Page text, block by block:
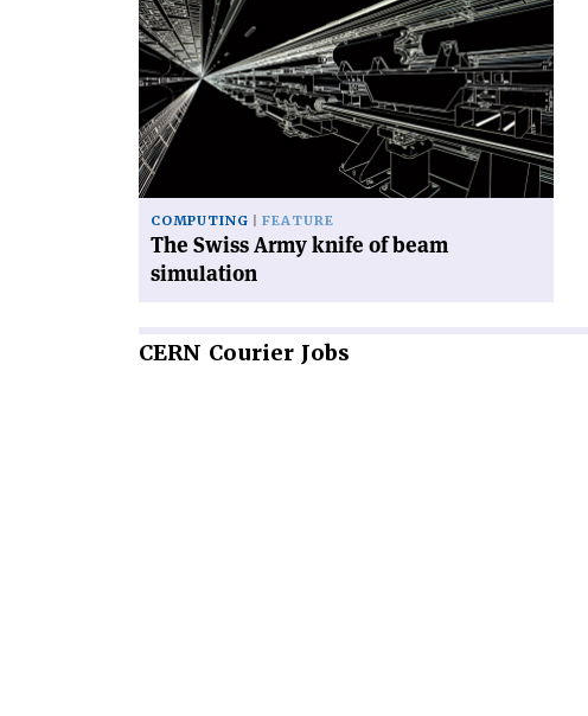
'The
Swiss
Army
knife
of
beam
simulation'
COMPUTING FEATURE
The Swiss Army knife of beam
simulation
CERN Courier Jobs